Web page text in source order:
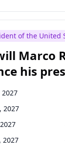
of the United
Marco
his
2027
2027
2027